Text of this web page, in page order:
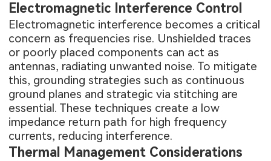
Electromagnetic Interference Control
Electromagnetic interference becomes a critical
concern as frequencies rise. Unshielded traces
or poorly placed components can act as
antennas, radiating unwanted noise. To mitigate
this, grounding strategies such as continuous
ground planes and strategic via stitching are
essential. These techniques create a low
impedance return path for high frequency
currents, reducing interference.
Thermal Management Considerations